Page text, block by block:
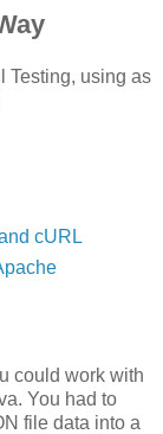
Testing, using as
cURL
could work with
You had to
file data into a